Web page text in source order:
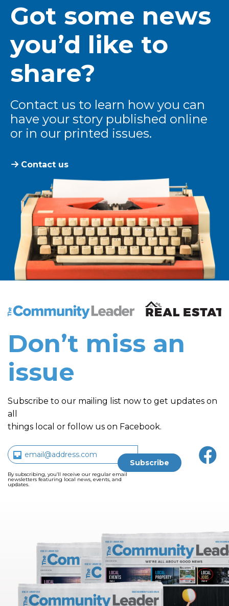
Got some news
you’d like to
share?
Contact us to learn how you can
have your story published online
or in our printed issues.
Contact us
The Community Leader and Real Estate New and
Don’t miss an
issue
Subscribe to our mailing list now to get updates on
all
things local or follow us on Facebook.
By subscribing, you’ll receive our regular email
newsletters featuring local news, events, and
updates.